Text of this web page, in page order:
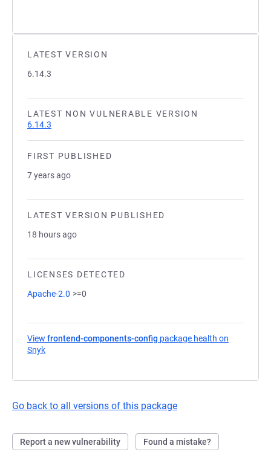
LATEST VERSION
6.14.3
LATEST NON VULNERABLE VERSION
6.14.3
FIRST PUBLISHED
7 years ago
LATEST VERSION PUBLISHED
18 hours ago
LICENSES DETECTED
Apache-2.0 >=0
View frontend-components-config package health on
Snyk
Go back to all versions of this package
Report a new vulnerability Found a mistake?